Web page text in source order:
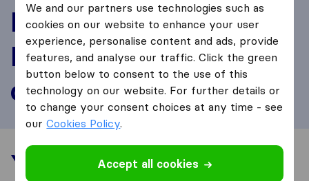
Review AM-PM
Removals & Storage
of Bingle
Your moving experience
We and our partners use technologies such as
cookies on our website to enhance your user
experience, personalise content and ads, provide
features, and analyse our traffic. Click the green
button below to consent to the use of this
technology on our website. For further details or
to change your consent choices at any time - see
ourCookies Policy.
Accept all cookies